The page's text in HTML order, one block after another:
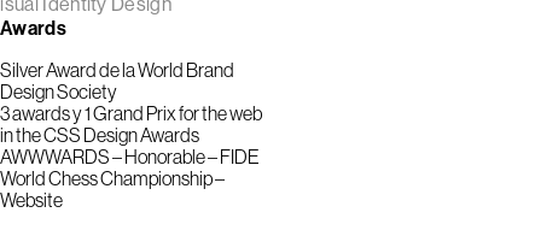
Awards
Silver Award de la World Brand
Design Society
3 awards y 1 Grand Prix for the web
in the CSS Design Awards
AWWWARDS – Honorable – FIDE
World Chess Championship –
Website